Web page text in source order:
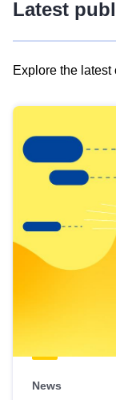
Latest
Explore the latest
results
view
Latest
publications
News